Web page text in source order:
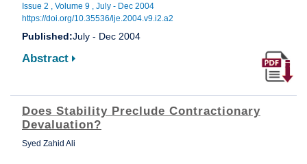
Issue 2 , Volume 9 , July - Dec 2004
https://doi.org/10.35536/lje.2004.v9.i2.a2
Published:July - Dec 2004
Abstract
Does Stability Preclude Contractionary
Devaluation?
Syed Zahid Ali